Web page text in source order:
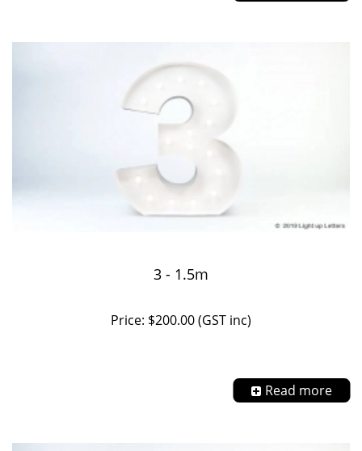
3 - 1.5m
Price: $200.00 (GST inc)
Read more